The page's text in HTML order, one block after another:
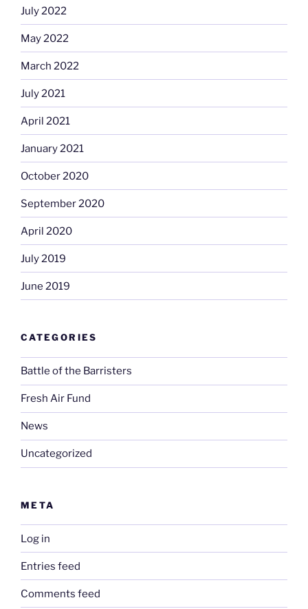
July 2022
May 2022
March 2022
July 2021
April 2021
January 2021
October 2020
September 2020
April 2020
July 2019
June 2019
CATEGORIES
Battle of the Barristers
Fresh Air Fund
News
Uncategorized
META
Log in
Entries feed
Comments feed